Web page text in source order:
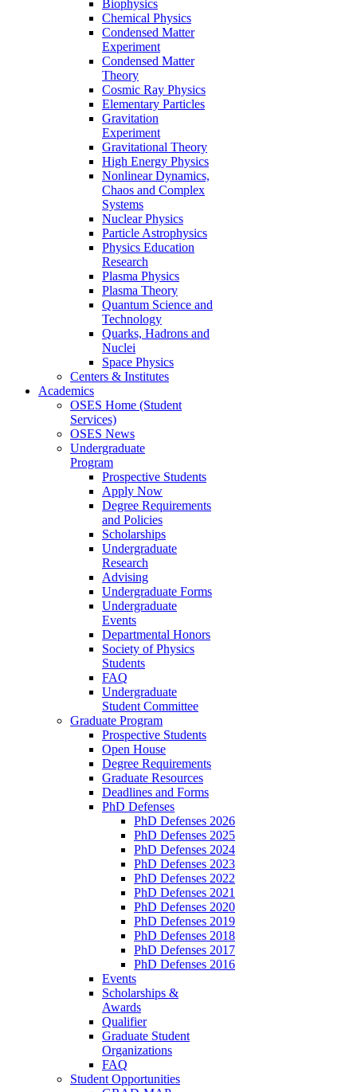
Biophysics
Chemical Physics
Condensed Matter
Experiment
Condensed Matter
Theory
Cosmic Ray Physics
Elementary Particles
Gravitation
Experiment
Gravitational Theory
High Energy Physics
Nonlinear Dynamics,
Chaos and Complex
Systems
Nuclear Physics
Particle Astrophysics
Physics Education
Research
Plasma Physics
Plasma Theory
Quantum Science and
Technology
Quarks, Hadrons and
Nuclei
Space Physics
Centers & Institutes
Academics
OSES Home (Student
Services)
OSES News
Undergraduate
Program
Prospective Students
Apply Now
Degree Requirements
and Policies
Scholarships
Undergraduate
Research
Advising
Undergraduate Forms
Undergraduate
Events
Departmental Honors
Society of Physics
Students
FAQ
Undergraduate
Student Committee
Graduate Program
Prospective Students
Open House
Degree Requirements
Graduate Resources
Deadlines and Forms
PhD Defenses
PhD Defenses 2026
PhD Defenses 2025
PhD Defenses 2024
PhD Defenses 2023
PhD Defenses 2022
PhD Defenses 2021
PhD Defenses 2020
PhD Defenses 2019
PhD Defenses 2018
PhD Defenses 2017
PhD Defenses 2016
Events
Scholarships &
Awards
Qualifier
Graduate Student
Organizations
FAQ
Student Opportunities